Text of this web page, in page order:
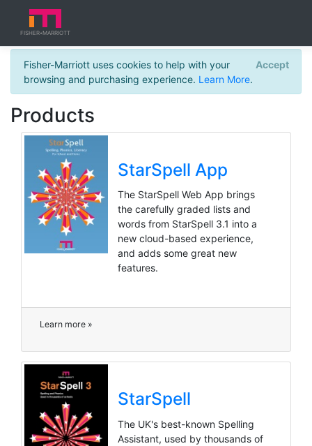
FISHER
a b c
FISHER ★MARRIOTT
Fisher-Marriott uses cookies to help with your
browsing and purchasing experience. Learn More.
Accept
Products
StarSpell App
The StarSpell Web App brings
the carefully graded lists and
words from StarSpell 3.1 into a
new cloud-based experience,
and adds some great new
features.
Learn more »
StarSpell
The UK's best-known Spelling
Assistant, used by thousands of